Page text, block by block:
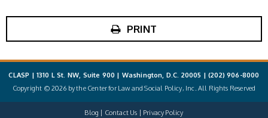
PRINT
CLASP | 1310 L St. NW, Suite 900 | Washington, D.C. 20005 |(202) 906-8000
Copyright © 2026 by the Center for Law and Social Policy, Inc. All Rights Reserved
Blog Contact Us Privacy Policy